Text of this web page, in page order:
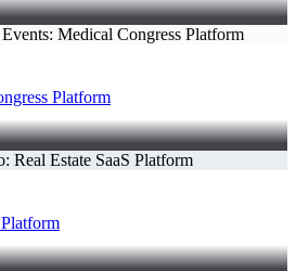
Platform